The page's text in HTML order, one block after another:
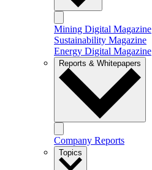
Mining Digital Magazine
Sustainability Magazine
Energy Digital Magazine
Reports & Whitepapers
Company Reports
Topics